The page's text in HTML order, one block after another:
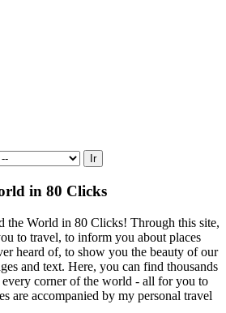
in 80 Clicks
the World in 80 Clicks! Through this site,
to travel, to inform you about places
heard of, to show you the beauty of our
and text. Here, you can find thousands
corner of the world - all for you to
are accompanied by my personal travel